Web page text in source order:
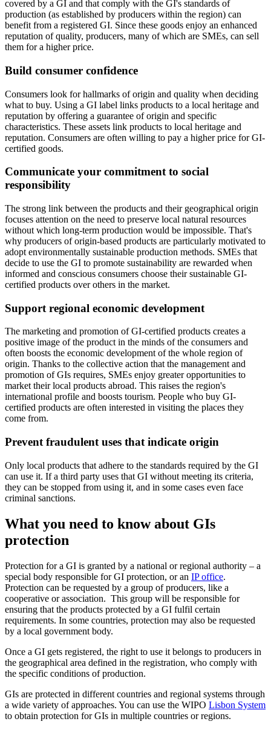
covered by a GI and that comply with the GI's standards of
production (as established by producers within the region) can
benefit from a registered GI. Since these goods enjoy an enhanced
reputation of quality, producers, many of which are SMEs, can sell
them for a higher price.
Build consumer confidence
Consumers look for hallmarks of origin and quality when deciding
what to buy. Using a GI label links products to a local heritage and
reputation by offering a guarantee of origin and specific
characteristics. These assets link products to local heritage and
reputation. Consumers are often willing to pay a higher price for GI-
certified goods.
Communicate your commitment to social
responsibility
The strong link between the products and their geographical origin
focuses attention on the need to preserve local natural resources
without which long-term production would be impossible. That's
why producers of origin-based products are particularly motivated to
adopt environmentally sustainable production methods. SMEs that
decide to use the GI to promote sustainability are rewarded when
informed and conscious consumers choose their sustainable GI-
certified products over others in the market.
Support regional economic development
The marketing and promotion of GI-certified products creates a
positive image of the product in the minds of the consumers and
often boosts the economic development of the whole region of
origin. Thanks to the collective action that the management and
promotion of GIs requires, SMEs enjoy greater opportunities to
market their local products abroad. This raises the region's
international profile and boosts tourism. People who buy GI-
certified products are often interested in visiting the places they
come from.
Prevent fraudulent uses that indicate origin
Only local products that adhere to the standards required by the GI
can use it. If a third party uses that GI without meeting its criteria,
they can be stopped from using it, and in some cases even face
criminal sanctions.
What you need to know about GIs
protection
Protection for a GI is granted by a national or regional authority – a
special body responsible for GI protection, or an IP office.
Protection can be requested by a group of producers, like a
cooperative or association. This group will be responsible for
ensuring that the products protected by a GI fulfil certain
requirements. In some countries, protection may also be requested
by a local government body.
Once a GI gets registered, the right to use it belongs to producers in
the geographical area defined in the registration, who comply with
the specific conditions of production.
GIs are protected in different countries and regional systems through
a wide variety of approaches. You can use the WIPO Lisbon System
to obtain protection for GIs in multiple countries or regions.